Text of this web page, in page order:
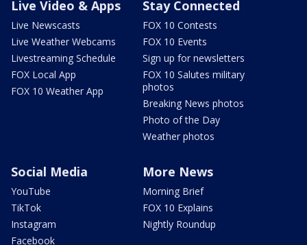
Live Video & Apps
Live Newscasts
Live Weather Webcams
Livestreaming Schedule
FOX Local App
FOX 10 Weather App
Stay Connected
FOX 10 Contests
FOX 10 Events
Sign up for newsletters
FOX 10 Salutes military
photos
Breaking News photos
Photo of the Day
Weather photos
Social Media
YouTube
TikTok
Instagram
Facebook
More News
Morning Brief
FOX 10 Explains
Nightly Roundup